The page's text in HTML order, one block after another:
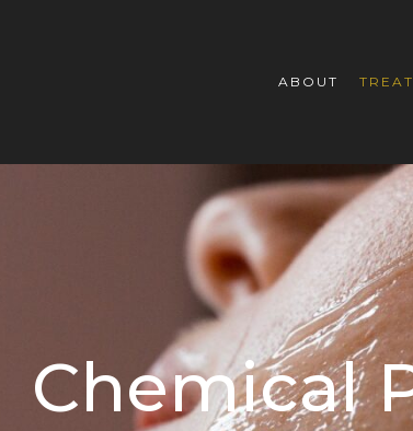
ABOUT
Chemical